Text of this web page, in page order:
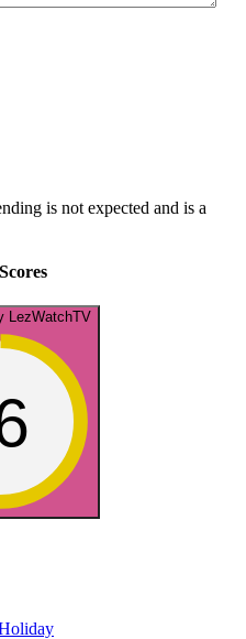
is not expected and is a